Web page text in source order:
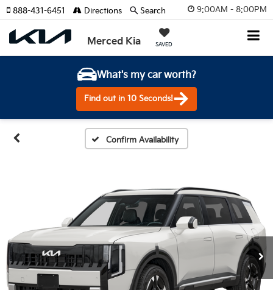
9:00AM - 8:00PM
Merced Kia SAVED
888-431-6451 Directions Search
What's my car worth?
Find out in 10 Seconds!
Confirm Availability